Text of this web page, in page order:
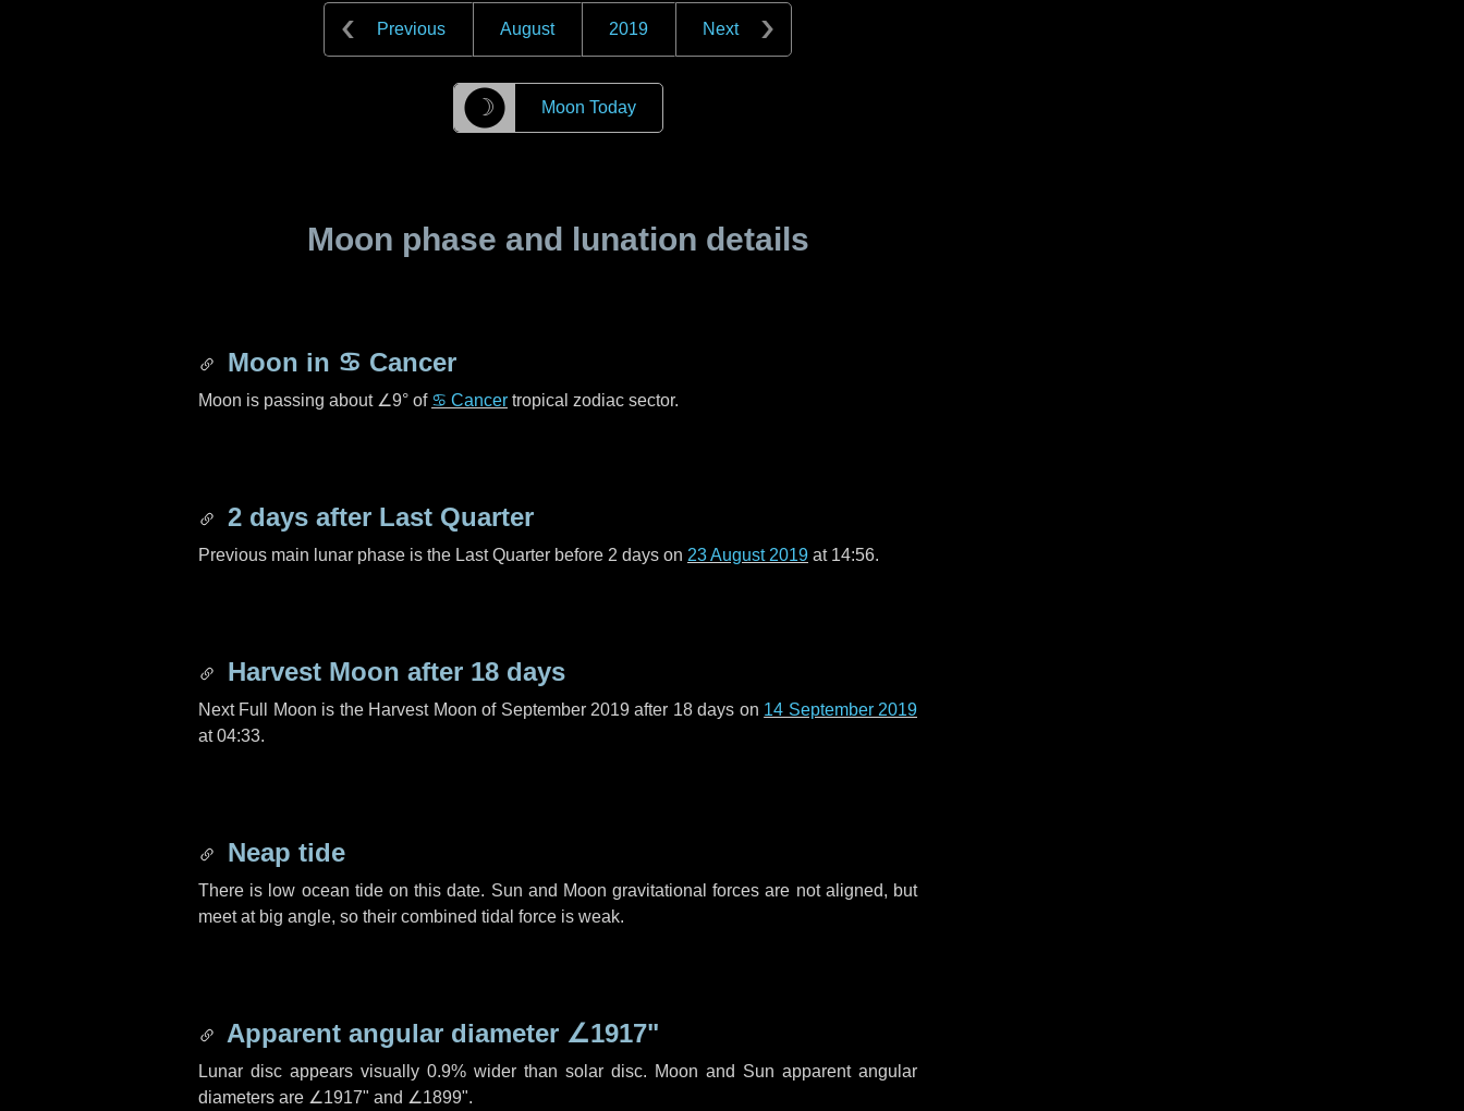
Previous August 2019 Next
☽ Moon Today
Moon phase and lunation details
Moon in ♋ Cancer
Moon is passing about ∠9° of ♋ Cancer tropical zodiac sector.
2 days after Last Quarter
Previous main lunar phase is the Last Quarter before 2 days on 23 August 2019 at 14:56.
Harvest Moon after 18 days
Next Full Moon is the Harvest Moon of September 2019 after 18 days on 14 September 2019
at 04:33.
Neap tide
There is low ocean tide on this date. Sun and Moon gravitational forces are not aligned, but
meet at big angle, so their combined tidal force is weak.
Apparent angular diameter ∠1917"
Lunar disc appears visually 0.9% wider than solar disc. Moon and Sun apparent angular
diameters are ∠1917" and ∠1899".